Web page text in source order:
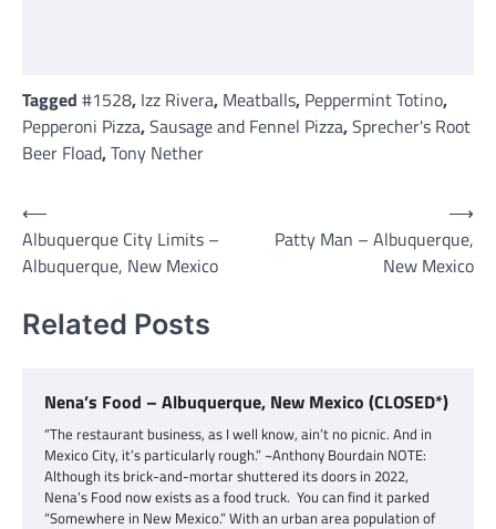
Tagged #1528, Izz Rivera, Meatballs, Peppermint Totino,
Pepperoni Pizza,Sausage and Fennel Pizza,Sprecher's Root
Beer Fload,Tony Nether
Post
navigation
⟵
Albuquerque City Limits –
Albuquerque, New Mexico
Patty Man – Albuquerque,
New Mexico
⟶
Related Posts
Nena’s Food – Albuquerque, New Mexico (CLOSED*)
“The restaurant business, as I well know, ain’t no picnic. And in
Mexico City, it’s particularly rough.” ~Anthony Bourdain NOTE:
Although its brick-and-mortar shuttered its doors in 2022,
Nena’s Food now exists as a food truck. You can find it parked
“Somewhere in New Mexico.” With an urban area population of